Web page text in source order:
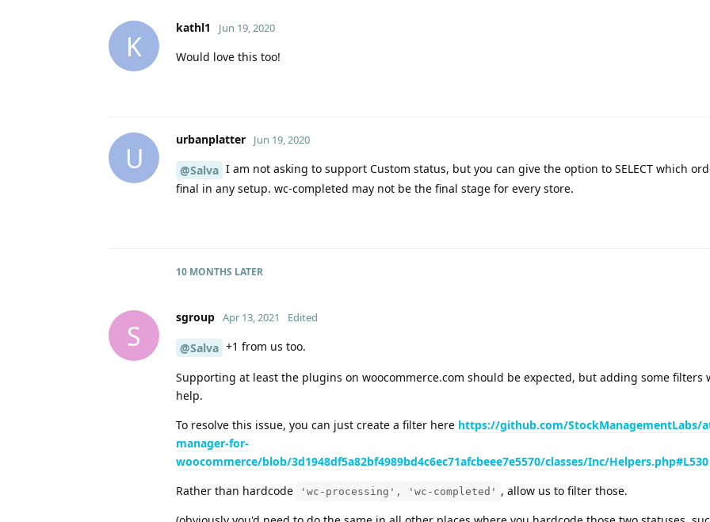
K
kathl1 Jun 19, 2020
Would love this too!
U
urbanplatter Jun 19, 2020
@Salva I am not asking to support Custom status, but you can give the option to SELECT which
final in any setup. wc-completed may not be the final stage for every store.
10 MONTHS LATER
S
sgroup Apr 13, 2021 Edited
@Salva +1 from us too.
Supporting at least the plugins on woocommerce.com should be expected, but adding some filters
help.
To resolve this issue, you can just create a filter here https://github.com/StockManagementLabs/
manager-for-
woocommerce/blob/3d1948df5a82bf4989bd4c6ec71afcbeee7e5570/classes/Inc/Helpers.php#L530
Rather than hardcode
'wc-processing', 'wc-completed' , allow us to filter those.